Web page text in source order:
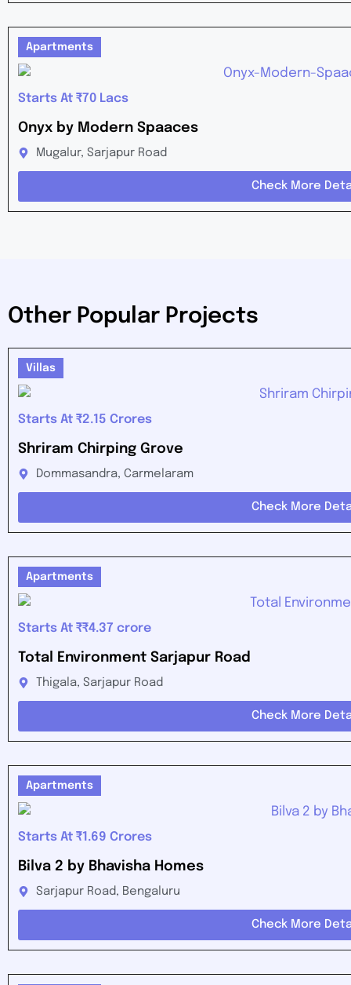
Apartments
Starts At ₹70 Lacs
Onyx by Modern Spaaces
Mugalur, Sarjapur Road
Check More
Other Popular Projects
Villas
Starts At ₹2.15 Crores
Shriram Chirping Grove
Dommasandra, Carmelaram
Check More
Apartments
Starts At ₹₹4.37 crore
Total Environment Sarjapur Road
Thigala, Sarjapur Road
Check More
Apartments
Starts At ₹1.69 Crores
Bilva 2 by Bhavisha Homes
Sarjapur Road, Bengaluru
Check More